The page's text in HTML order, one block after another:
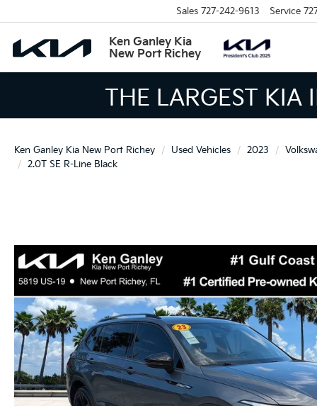
Ken Ganley Kia
New Port Richey
Sales 727-242-9613 Service
THE LARGEST KIA
Ken Ganley Kia New Port Richey Used Vehicles 2023
2.0T SE R-Line Black